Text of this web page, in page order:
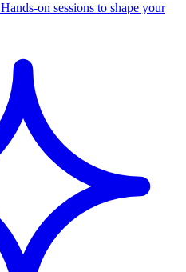
Hands-on sessions to shape your